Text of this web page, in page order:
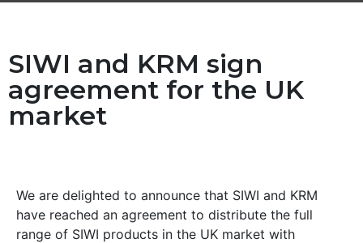
SIWI and KRM sign
agreement for the UK
market
We are delighted to announce that SIWI and KRM
have reached an agreement to distribute the full
range of SIWI products in the UK market with